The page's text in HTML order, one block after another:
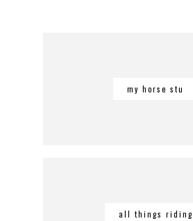
my horse stu
all things riding